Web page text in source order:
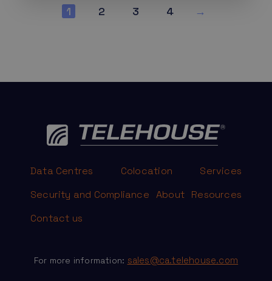
1 2 3 4 →
Data Centres Colocation
Services
Security and Compliance About Resources
Contact us
For more information: sales@ca.telehouse.com